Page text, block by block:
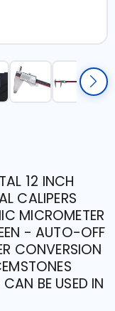
12 INCH
CALIPERS
MICROMETER
- AUTO-OFF
CONVERSION
BE USED IN